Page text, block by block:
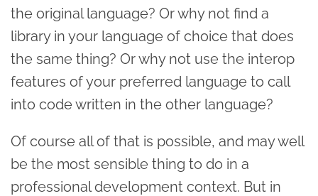
the original language? Or why not find a
library in your language of choice that does
the same thing? Or why not use the interop
features of your preferred language to call
into code written in the other language?
Of course all of that is possible, and may well
be the most sensible thing to do in a
professional development context. But in